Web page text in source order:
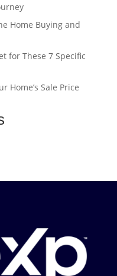
Home Buying and
for These 7 Specific
Home’s Sale Price